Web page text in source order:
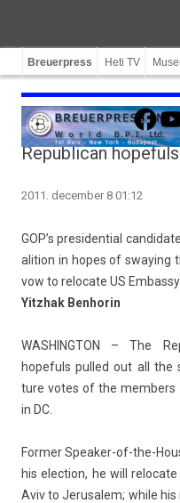
Breuerpress Heti TV
Republican
2011. december 8 01:12
GOP’s pre­siden­ti­al
ali­tion in hopes of sway­ing
vow to re­locate US
Yitzhak Be­nhorin
WAS­HINGTON – The
hopefuls pul­led out all the
ture votes of the mem­b­ers
in DC.
Form­er Speaker-of-the-
his elec­tion, he will
Aviv to Jerusalem; while his